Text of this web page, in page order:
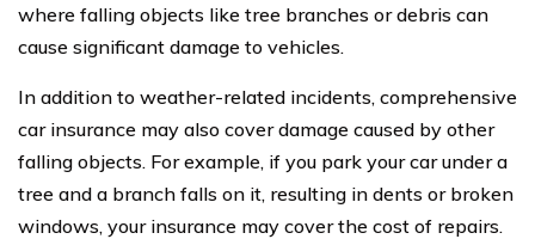
where falling objects like tree branches or debris can
cause significant damage to vehicles.
In addition to weather-related incidents, comprehensive
car insurance may also cover damage caused by other
falling objects. For example, if you park your car under a
tree and a branch falls on it, resulting in dents or broken
windows, your insurance may cover the cost of repairs.